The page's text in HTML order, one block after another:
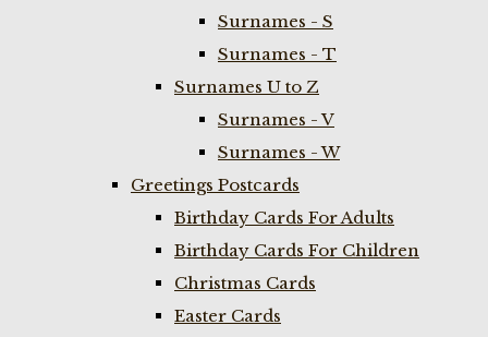
Surnames - S
Surnames - T
Surnames U to Z
Surnames - V
Surnames - W
Greetings Postcards
Birthday Cards For Adults
Birthday Cards For Children
Christmas Cards
Easter Cards